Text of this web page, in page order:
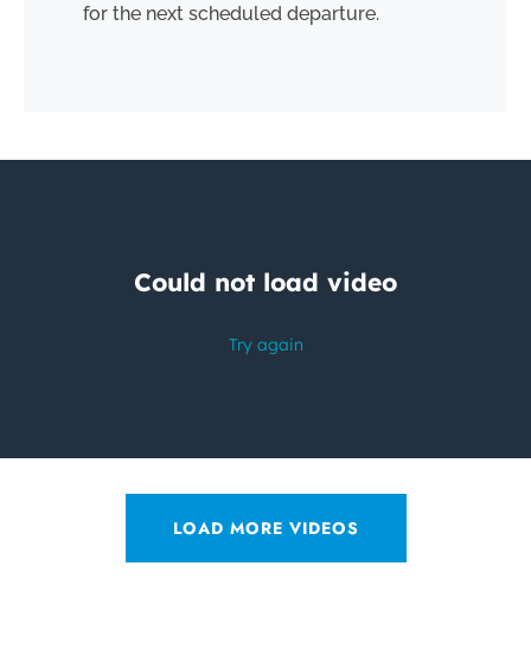
for the next scheduled departure.
LOAD MORE VIDEOS